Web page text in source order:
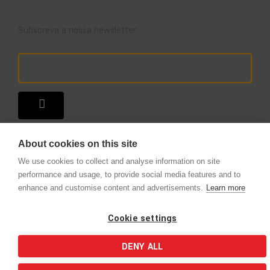
Copyright © 2025 – A Loja do Extintor .Todos os direitos reservados.
About cookies on this site
We use cookies to collect and analyse information on site
performance and usage, to provide social media features and to
enhance and customise content and advertisements. Learn more
Cookie settings
DENY ALL